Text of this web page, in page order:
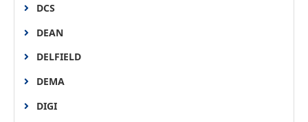
DCS
DEAN
DELFIELD
DEMA
DIGI